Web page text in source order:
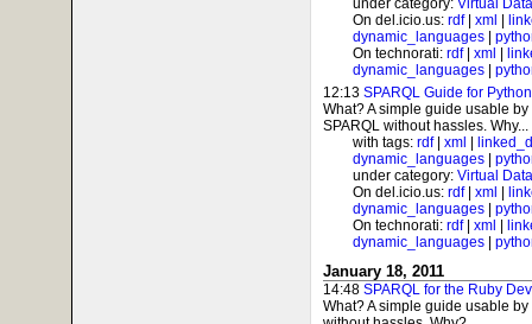
under category: Virtual
On del.icio.us: rdf| xml
dynamic_languages
On technorati: rdf| xml
dynamic_languages
12:13 SPARQL Guide for
What? A simple guide usable
SPARQL without hassles. Why...
with tags: rdf| xml
dynamic_languages
under category: Virtual
On del.icio.us: rdf| xml
dynamic_languages
On technorati: rdf| xml
dynamic_languages
January 18, 2011
14:48 SPARQL for the Ruby
What? A simple guide usable